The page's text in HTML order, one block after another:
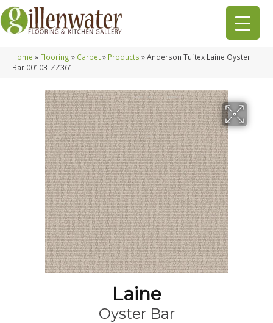
Home » Flooring » Carpet» Products »Anderson Tuftex Laine Oyster
Bar 00103_ZZ361
Laine
Oyster Bar